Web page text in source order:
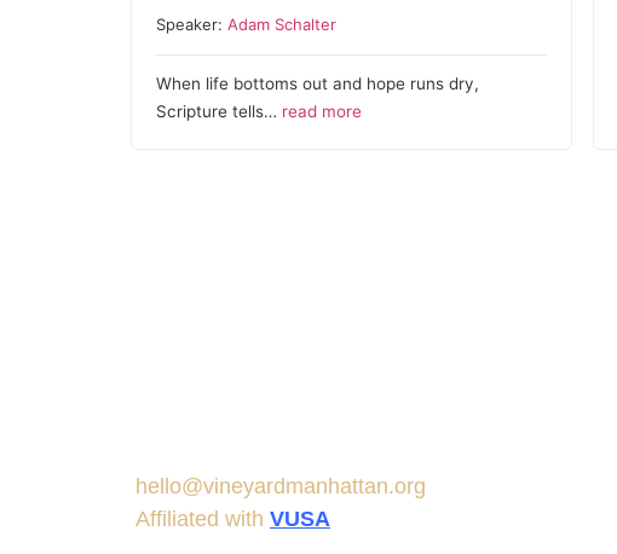
Speaker:Adam Schalter
When life bottoms out and hope runs dry,
Scripture tells… read more
hello@vineyardmanhattan.org
Affiliated with VUSA